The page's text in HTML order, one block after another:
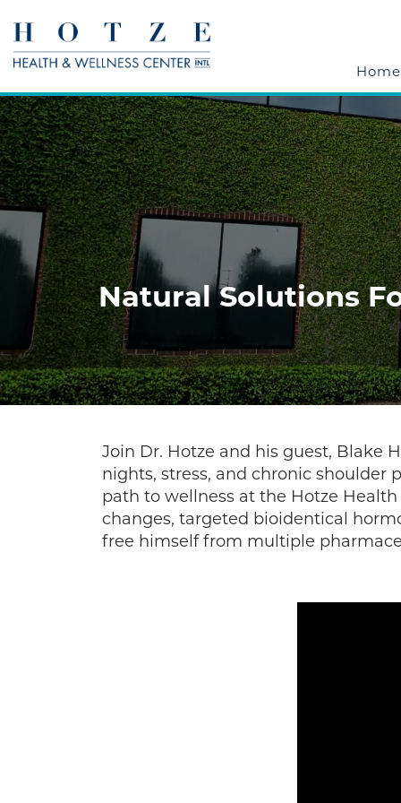
Home
Natural Solutions
Join Dr. Hotze and his guest, Blake
nights, stress, and chronic shoulder
path to wellness at the Hotze
changes, targeted bioidentical
free himself from multiple